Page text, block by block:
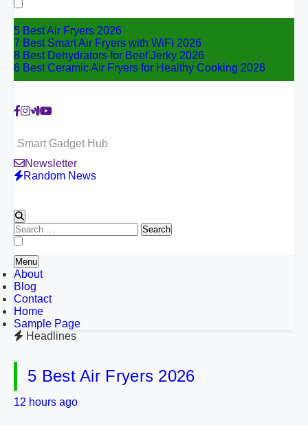
for:
5 Best Air Fryers 2026
7 Best Smart Air Fryers with WiFi 2026
8 Best Dehydrators for Beef Jerky 2026
6 Best Ceramic Air Fryers for Healthy Cooking 2026
Smart Gadget Hub
Newsletter
Random News
Search
for:
Menu
About
Blog
Contact
Home
Sample Page
Headlines
5 Best Air Fryers 2026
12 hours ago